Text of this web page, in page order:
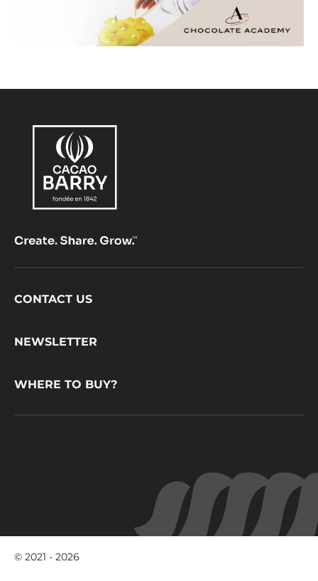
Footer
CONTACT US
NEWSLETTER
WHERE TO BUY?
© 2021 - 2026